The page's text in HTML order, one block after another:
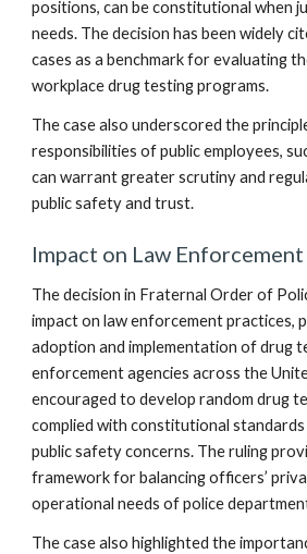
positions, can be constitutional when
needs. The decision has been widely
cases as a benchmark for evaluating
workplace drug testing programs.
The case also underscored the
responsibilities of public employees,
can warrant greater scrutiny and
public safety and trust.
Impact on Law
The decision in Fraternal Order of
impact on law enforcement practices,
adoption and implementation of drug
enforcement agencies across the
encouraged to develop random drug
complied with constitutional standards
public safety concerns. The ruling
framework for balancing officers’
operational needs of police
The case also highlighted the